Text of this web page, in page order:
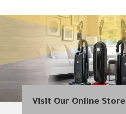
Visit Our Online Store